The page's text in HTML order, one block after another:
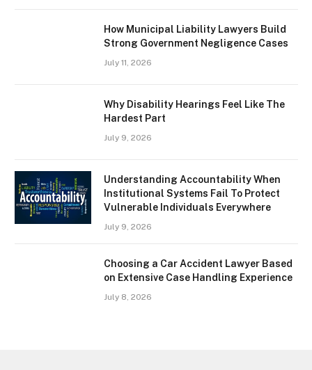
How Municipal Liability Lawyers Build
Strong Government Negligence Cases
July 11, 2026
Why Disability Hearings Feel Like The
Hardest Part
July 9, 2026
Understanding Accountability When
Institutional Systems Fail To Protect
Vulnerable Individuals Everywhere
July 9, 2026
Choosing a Car Accident Lawyer Based
on Extensive Case Handling Experience
July 8, 2026